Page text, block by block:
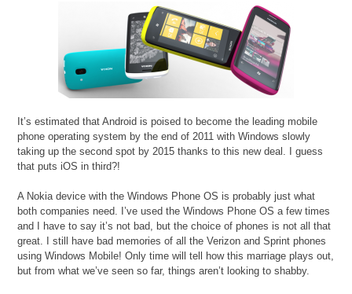
It’s estimated that Android is poised to become the leading mobile
phone operating system by the end of 2011 with Windows slowly
taking up the second spot by 2015 thanks to this new deal. I guess
that puts iOS in third?!
A Nokia device with the Windows Phone OS is probably just what
both companies need. I’ve used the Windows Phone OS a few times
and I have to say it’s not bad, but the choice of phones is not all that
great. I still have bad memories of all the Verizon and Sprint phones
using Windows Mobile! Only time will tell how this marriage plays out,
but from what we’ve seen so far, things aren’t looking to shabby.